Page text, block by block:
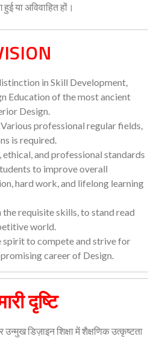
या अविवाहित हों।
in Skill Development,
Education of the most ancient
Design.
professional regular fields,
is required.
and professional standards
to improve overall
hard work, and lifelong learning
requisite skills, to stand read
world.
spirit to compete and strive for
career of Design.
दृष्टि
डिज़ाइन शिक्षा में शैक्षणिक उत्कृष्टता